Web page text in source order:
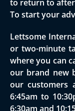
to return to
To start your
Lettsome
or two-minute
where you can
our brand new
our customers
6:45am to
6:30am and